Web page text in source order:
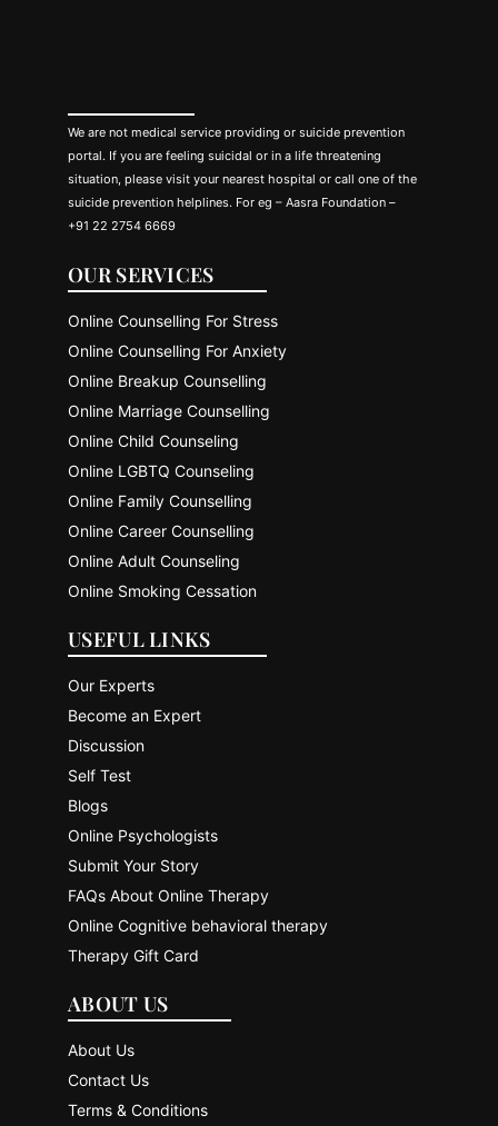
We are not medical service providing or suicide prevention
portal. If you are feeling suicidal or in a life threatening
situation, please visit your nearest hospital or call one of the
suicide prevention helplines. For eg – Aasra Foundation –
+91 22 2754 6669
OUR SERVICES
Online Counselling For Stress
Online Counselling For Anxiety
Online Breakup Counselling
Online Marriage Counselling
Online Child Counseling
Online LGBTQ Counseling
Online Family Counselling
Online Career Counselling
Online Adult Counseling
Online Smoking Cessation
USEFUL LINKS
Our Experts
Become an Expert
Discussion
Self Test
Blogs
Online Psychologists
Submit Your Story
FAQs About Online Therapy
Online Cognitive behavioral therapy
Therapy Gift Card
ABOUT US
About Us
Contact Us
Terms & Conditions